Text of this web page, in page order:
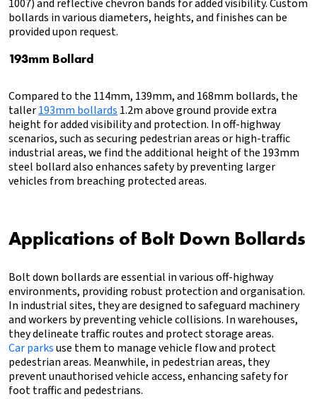
1007) and reflective chevron bands for added visibility. Custom
bollards in various diameters, heights, and finishes can be
provided upon request.
193mm Bollard
Compared to the 114mm, 139mm, and 168mm bollards, the
taller193mm bollards 1.2m above ground provide extra
height for added visibility and protection. In off-highway
scenarios, such as securing pedestrian areas or high-traffic
industrial areas, we find the additional height of the 193mm
steel bollard also enhances safety by preventing larger
vehicles from breaching protected areas.
Applications of Bolt Down Bollards
Bolt down bollards are essential in various off-highway
environments, providing robust protection and organisation.
In industrial sites, they are designed to safeguard machinery
and workers by preventing vehicle collisions. In warehouses,
they delineate traffic routes and protect storage areas.
Car parksuse them to manage vehicle flow and protect
pedestrian areas. Meanwhile, in pedestrian areas, they
prevent unauthorised vehicle access, enhancing safety for
foot traffic and pedestrians.